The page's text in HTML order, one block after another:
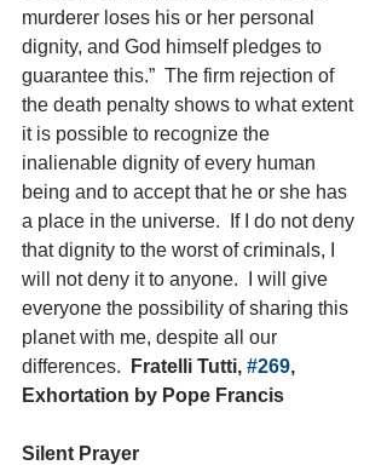
murderer loses his or her personal
dignity, and God himself pledges to
guarantee this.”  The firm rejection of
the death penalty shows to what extent
it is possible to recognize the
inalienable dignity of every human
being and to accept that he or she has
a place in the universe.  If I do not deny
that dignity to the worst of criminals, I
will not deny it to anyone.  I will give
everyone the possibility of sharing this
planet with me, despite all our
differences.
Fratelli Tutti, #269,
Exhortation by Pope Francis
Silent Prayer